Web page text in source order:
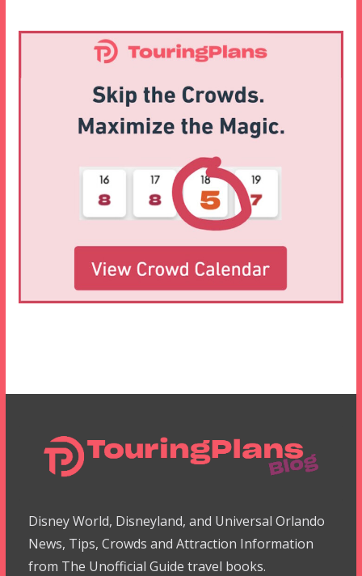
Disney World, Disneyland, and Universal Orlando
News, Tips, Crowds and Attraction Information
from The Unofficial Guide travel books.